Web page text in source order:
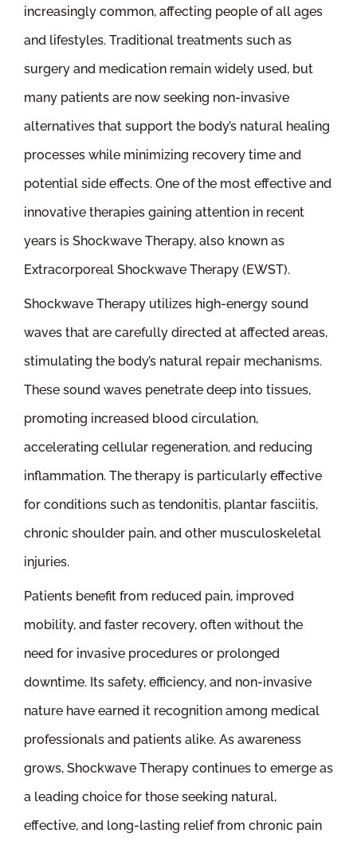
increasingly common, affecting people of all ages
and lifestyles. Traditional treatments such as
surgery and medication remain widely used, but
many patients are now seeking non-invasive
alternatives that support the body’s natural healing
processes while minimizing recovery time and
potential side effects. One of the most effective and
innovative therapies gaining attention in recent
years is Shockwave Therapy, also known as
Extracorporeal Shockwave Therapy (EWST).
Shockwave Therapy utilizes high-energy sound
waves that are carefully directed at affected areas,
stimulating the body’s natural repair mechanisms.
These sound waves penetrate deep into tissues,
promoting increased blood circulation,
accelerating cellular regeneration, and reducing
inflammation. The therapy is particularly effective
for conditions such as tendonitis, plantar fasciitis,
chronic shoulder pain, and other musculoskeletal
injuries.
Patients benefit from reduced pain, improved
mobility, and faster recovery, often without the
need for invasive procedures or prolonged
downtime. Its safety, efficiency, and non-invasive
nature have earned it recognition among medical
professionals and patients alike. As awareness
grows, Shockwave Therapy continues to emerge as
a leading choice for those seeking natural,
effective, and long-lasting relief from chronic pain